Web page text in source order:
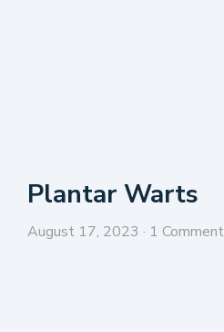
Plantar Warts
August 17, 2023 1 Comment